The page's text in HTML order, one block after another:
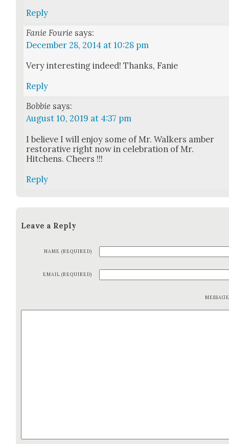
Reply
Fanie Fourie says:
December 28, 2014 at 10:28 pm
Very inter­est­ing indeed! Thanks, Fanie
Reply
Bobbie says:
August 10, 2019 at 4:37 pm
I believe I will enjoy some of Mr. Walk­ers amber
restora­tive right now in cel­e­bra­tion of Mr.
Hitchens. Cheers !!!
Reply
Leave a Reply
NAME (REQUIRED)
EMAIL (REQUIRED)